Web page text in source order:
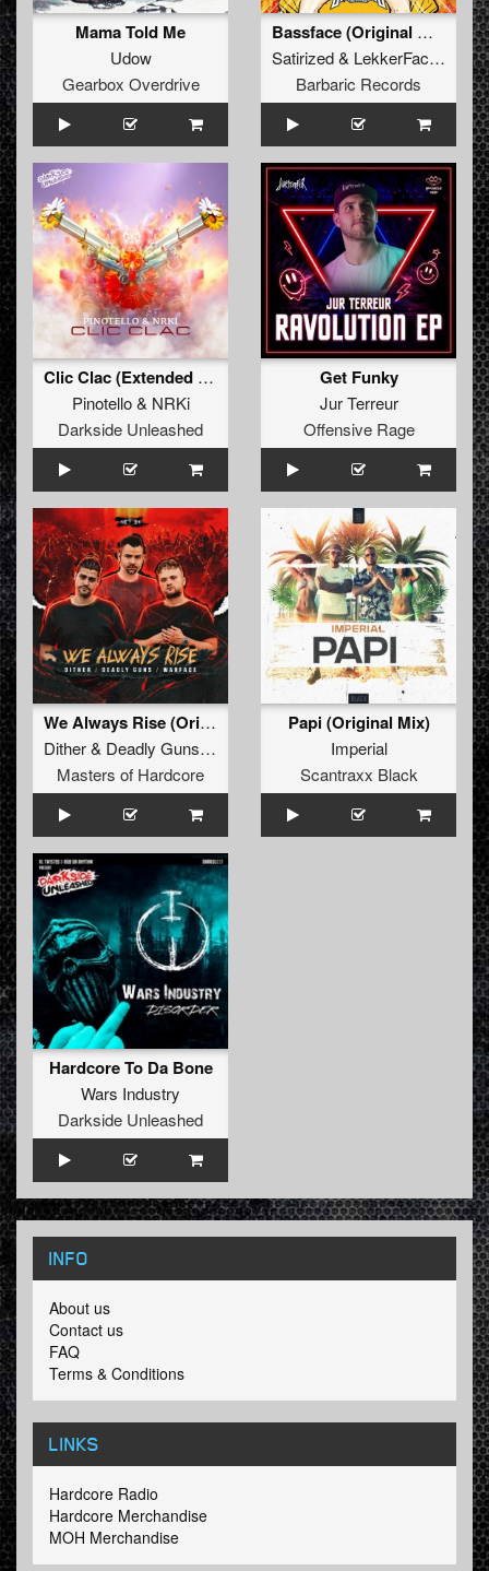
Mama Told Me
Udow
Gearbox Overdrive
Bassface (Original Mix)
Satirized& LekkerFaces
Barbaric Records
Clic Clac (Extended Mix)
Pinotello& NRKi
Darkside Unleashed
Get Funky
Jur Terreur
Offensive Rage
We Always Rise (Original Mix)
Dither& Deadly Guns&
Masters of Hardcore
Papi (Original Mix)
Imperial
Scantraxx Black
Hardcore To Da Bone
Wars Industry
Darkside Unleashed
INFO
About us
Contact us
FAQ
Terms & Conditions
LINKS
Hardcore Radio
Hardcore Merchandise
MOH Merchandise